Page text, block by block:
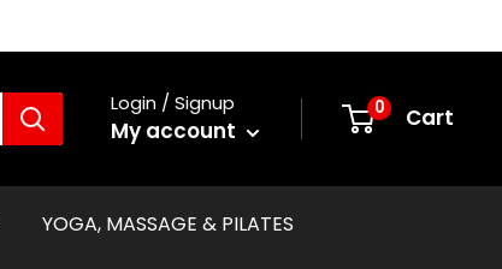
Login / Signup
My account
0 Cart
YOGA, MASSAGE & PILATES